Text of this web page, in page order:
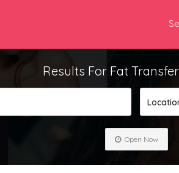
Results For Fat
Open Now